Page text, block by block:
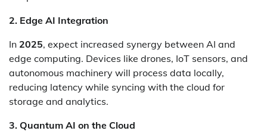
2. Edge AI Integration
In 2025, expect increased synergy between AI and
edge computing. Devices like drones, IoT sensors, and
autonomous machinery will process data locally,
reducing latency while syncing with the cloud for
storage and analytics.
3. Quantum AI on the Cloud